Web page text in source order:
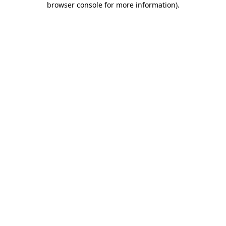
browser console for more information).